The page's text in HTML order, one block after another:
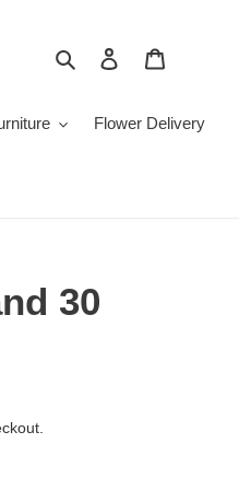
Search Log in
Flower Delivery
30